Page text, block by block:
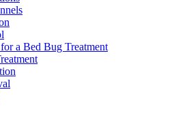
a Bed Bug Treatment